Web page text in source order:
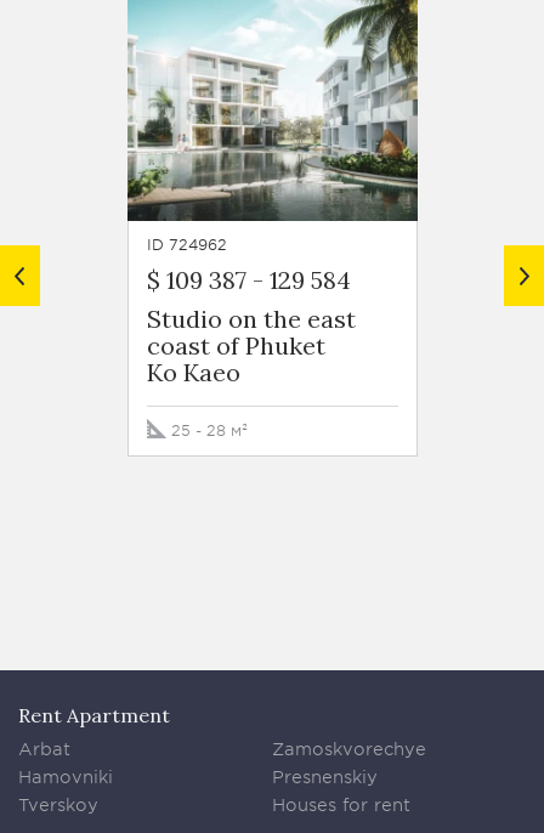
ID 724962
$ 109 387- 129 584
Studio on the east
coast of Phuket
Ko Kaeo
25 - 28 м²
ID
$
Rent Apartment
Arbat
Hamovniki
Tverskoy
Zamoskvorechye
Presnenskiy
Houses for rent